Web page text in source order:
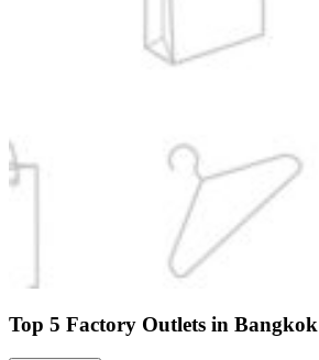
Top 5 Factory Outlets in Bangkok